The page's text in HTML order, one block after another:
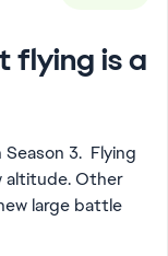
flying is a
Season 3. Flying
altitude. Other
large battle